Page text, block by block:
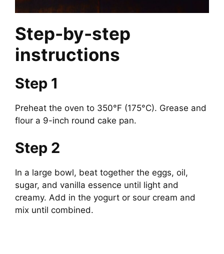
Step-by-step
instructions
Step 1
Preheat the oven to 350°F (175°C). Grease and
flour a 9-inch round cake pan.
Step 2
In a large bowl, beat together the eggs, oil,
sugar, and vanilla essence until light and
creamy. Add in the yogurt or sour cream and
mix until combined.